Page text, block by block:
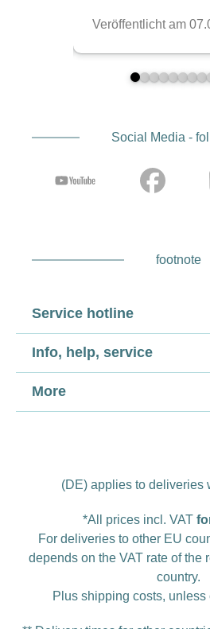
Social Media -
footnote
Service hotline
Info, help, service
More
(DE) applies to deliveries
*All prices incl. VAT
For deliveries to other EU
depends on the VAT rate of the
country.
Plus shipping costs, unless